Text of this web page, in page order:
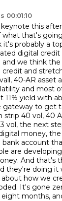
00:01:10
this
what that's
it's probably a
digital
and we think
credit and
40-AR asset
and most
11% yield with
gateway to get
strip 40 vol, 40
3 vol, the next
money,
bank account
are
And that's
they're doing it
about how we
It's gone
eight months,